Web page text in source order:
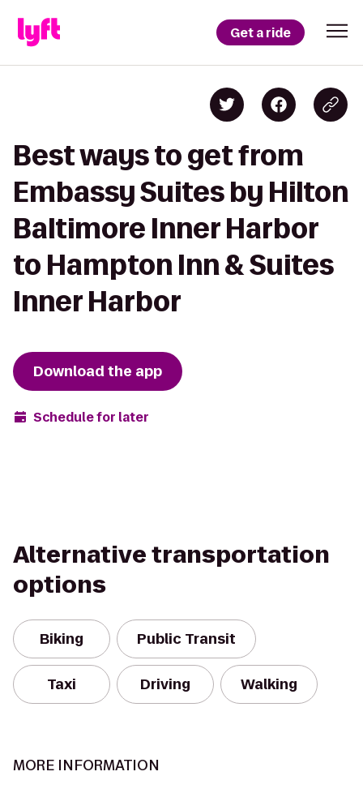
Get a ride
Best ways to get from
Embassy Suites by Hilton
Baltimore Inner Harbor
to Hampton Inn & Suites
Inner Harbor
Download the app
Schedule for later
Alternative transportation
options
Biking Public Transit
Taxi Driving Walking
MORE INFORMATION